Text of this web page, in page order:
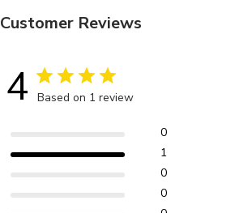
Customer Reviews
4 Based on 1 review
0
1
0
0